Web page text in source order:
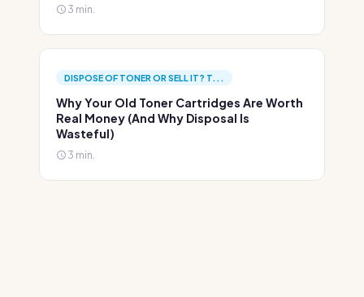
3 min.
DISPOSE OF TONER OR SELL IT? T...
Why Your Old Toner Cartridges Are Worth
Real Money (And Why Disposal Is
Wasteful)
3 min.